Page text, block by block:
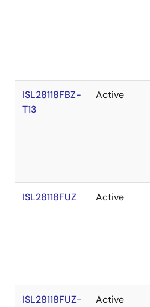
ISL28118FBZ-
T13
Active
ISL28118FUZ Active
ISL28118FUZ-
Active